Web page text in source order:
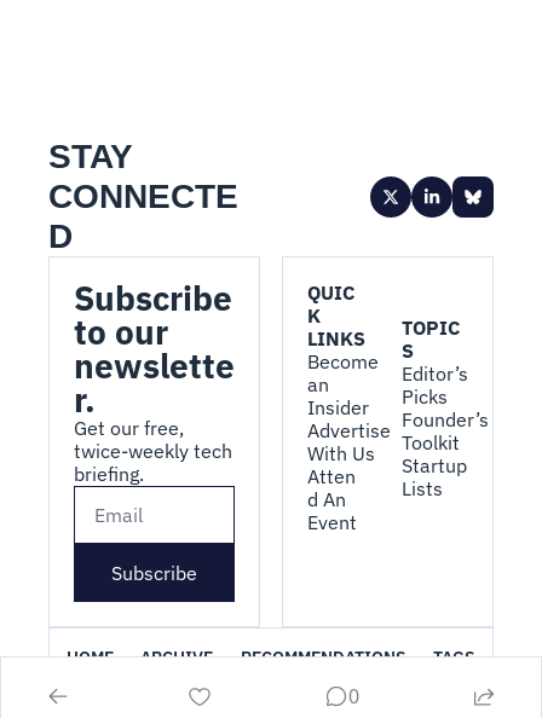
STAY
CONNECTE
D
Subscribe
to our
newslette
r.
Get our free,
twice-weekly tech
briefing.
Subscribe
QUIC
K
LINKS
Become
an
Insider
Advertise
With Us
Atten
d An
Event
TOPIC
S
Editor’s
Picks
Founder’s
Toolkit
Startup
Lists
HOME ARCHIVE RECOMMENDATIONS TAGS
0